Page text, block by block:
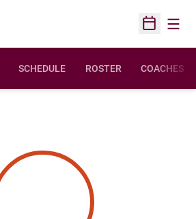
Open
SCHEDULE ROSTER COACHES